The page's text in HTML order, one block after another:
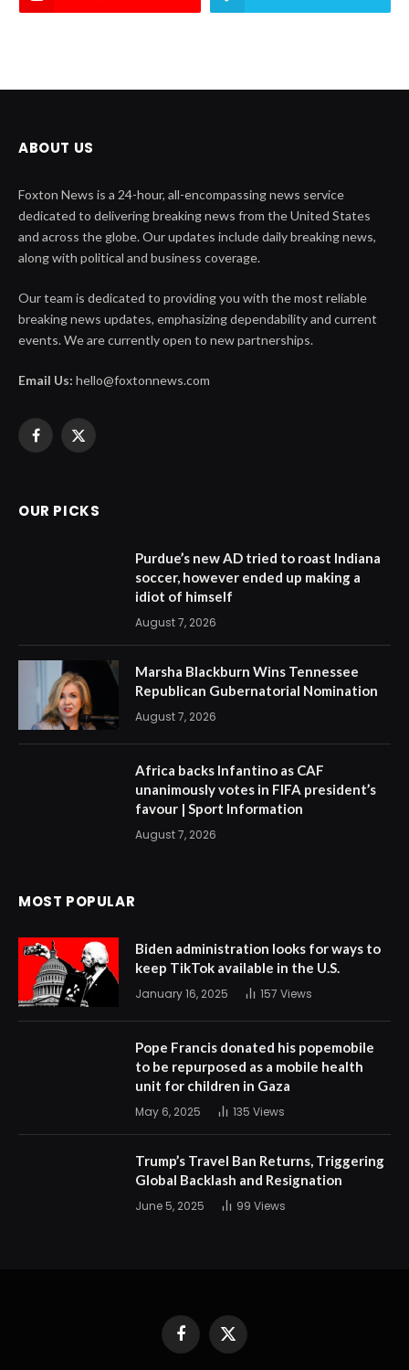
ABOUT US
Foxton News is a 24-hour, all-encompassing news service
dedicated to delivering breaking news from the United States
and across the globe. Our updates include daily breaking news,
along with political and business coverage.
Our team is dedicated to providing you with the most reliable
breaking news updates, emphasizing dependability and current
events. We are currently open to new partnerships.
Email Us: hello@foxtonnews.com
Facebook
X
OUR PICKS
Purdue’s new AD tried to roast Indiana
soccer, however ended up making a
idiot of himself
August 7, 2026
Marsha Blackburn Wins Tennessee
Republican Gubernatorial Nomination
August 7, 2026
Africa backs Infantino as CAF
unanimously votes in FIFA president’s
favour | Sport Information
August 7, 2026
MOST POPULAR
Biden administration looks for ways to
keep TikTok available in the U.S.
January 16, 2025 157 Views
Pope Francis donated his popemobile
to be repurposed as a mobile health
unit for children in Gaza
May 6, 2025 135 Views
Trump’s Travel Ban Returns, Triggering
Global Backlash and Resignation
June 5, 2025 99 Views
FacebookX
(Twitter)